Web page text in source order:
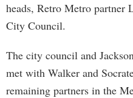
heads, Retro Metro partner
City Council.
The city council and
met with Walker and
remaining partners in the